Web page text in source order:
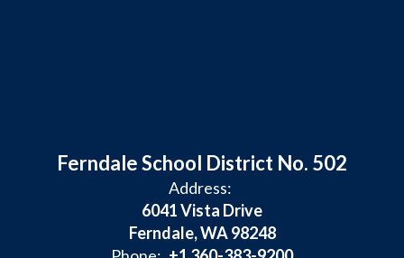
Ferndale School District No. 502
Address:
6041 Vista Drive
Ferndale, WA 98248